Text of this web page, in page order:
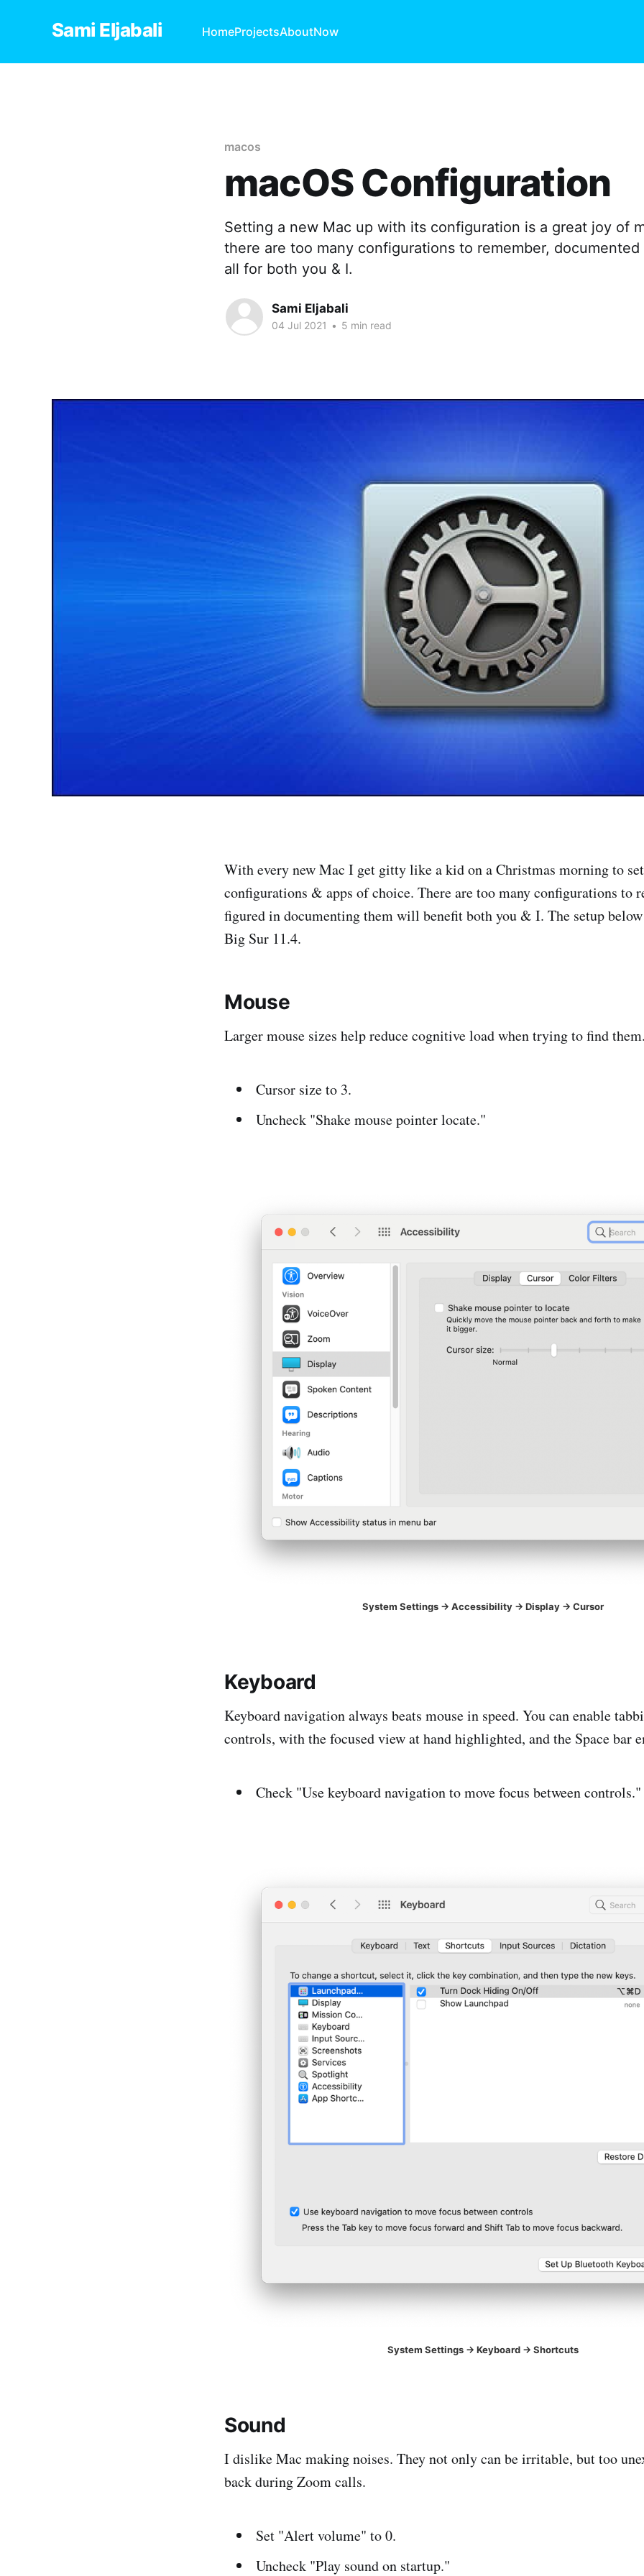
Sami Eljabali HomeProjectsAboutNow
macos
macOS Configuration
Setting a new Mac up with its configuration is a great joy of
there are too many configurations to remember,
all for both you & I.
Sami Eljabali
04 Jul 2021 • 5 min read
With every new Mac I get gitty like a kid on a Christmas morning to
configurations & apps of choice. There are too many configurations to
figured in documenting them will benefit both you & I. The setup below
Big Sur 11.4.
Mouse
Larger mouse sizes help reduce cognitive load when trying to find
Cursor size to 3.
Uncheck "Shake mouse pointer locate."
System Settings -> Accessibility -> Display -> Cursor
Keyboard
Keyboard navigation always beats mouse in speed. You can enable
controls, with the focused view at hand highlighted, and the Space bar
Check "Use keyboard navigation to move focus between controls."
System Settings -> Keyboard -> Shortcuts
Sound
I dislike Mac making noises. They not only can be irritable, but too
back during Zoom calls.
Set "Alert volume" to 0.
Uncheck "Play sound on startup."